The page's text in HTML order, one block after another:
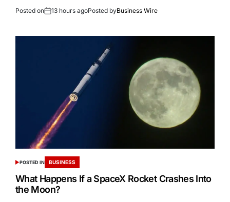
Posted on 13 hours agoPosted byBusiness Wire
POSTED IN BUSINESS
What Happens If a SpaceX Rocket Crashes Into
the Moon?